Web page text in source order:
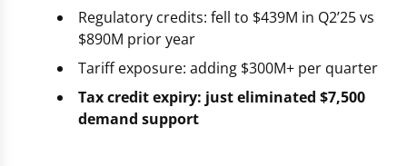
Regulatory credits: fell to $439M in Q2’25 vs
$890M prior year
Tariff exposure: adding $300M+ per quarter
Tax credit expiry: just eliminated $7,500
demand support